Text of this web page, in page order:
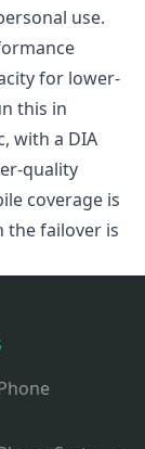
use.
for lower-
this in
with a DIA
quality
coverage is
the failover is